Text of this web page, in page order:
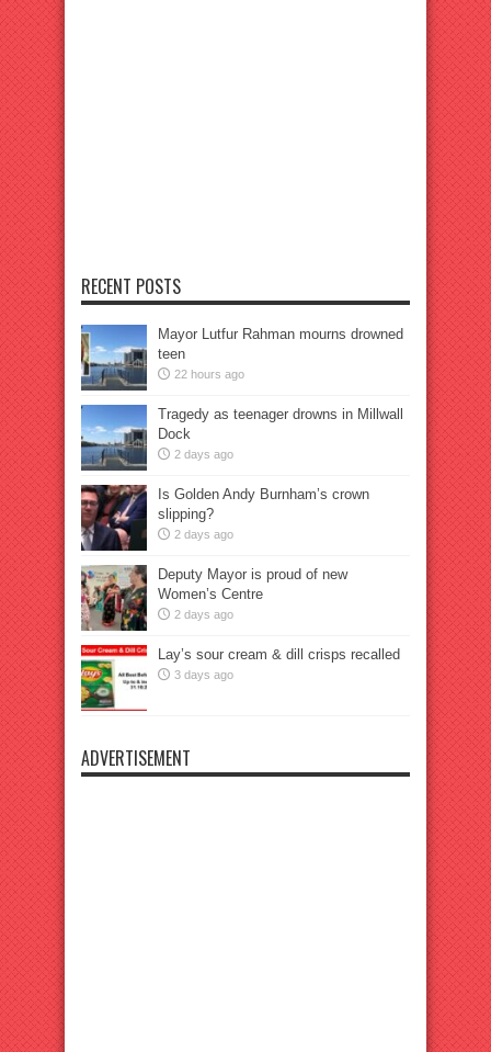
RECENT POSTS
Mayor Lutfur Rahman mourns drowned
teen
22 hours ago
Tragedy as teenager drowns in Millwall
Dock
2 days ago
Is Golden Andy Burnham’s crown
slipping?
2 days ago
Deputy Mayor is proud of new
Women’s Centre
2 days ago
Lay’s sour cream & dill crisps recalled
3 days ago
ADVERTISEMENT